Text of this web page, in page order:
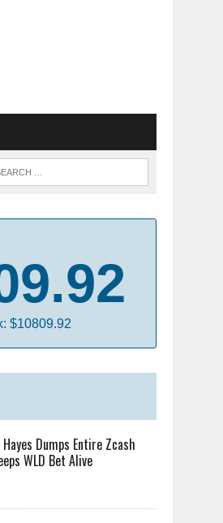
$10809.92
Dumps Entire Zcash
WLD Bet Alive